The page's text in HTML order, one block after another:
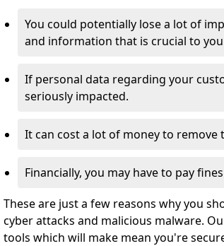
You could potentially lose a lot of
and information that is crucial to
If personal data regarding your
seriously impacted.
It can cost a lot of money to
Financially, you may have to pay
These are just a few reasons why you
cyber attacks and malicious malware.
tools which will make mean you're